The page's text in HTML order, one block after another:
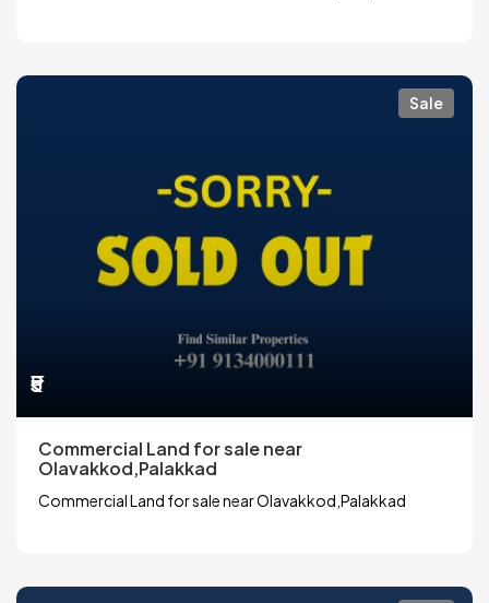
Sale
₹5
Commercial Land for sale near
Olavakkod,Palakkad
Commercial Land for sale near Olavakkod,Palakkad